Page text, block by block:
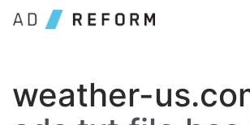
weather-